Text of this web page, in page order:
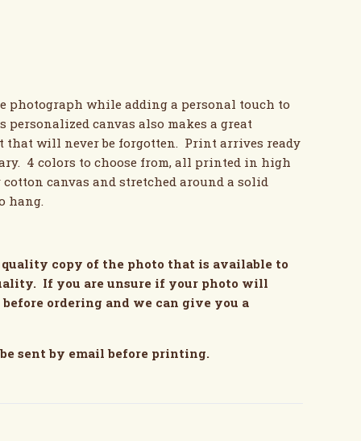
photograph while adding a personal touch to
personalized canvas also makes a great
that will never be forgotten. Print arrives ready
4 colors to choose from, all printed in high
canvas and stretched around a solid
hang.
copy of the photo that is available to
If you are unsure if your photo will
ordering and we can give you a
sent by email before printing.